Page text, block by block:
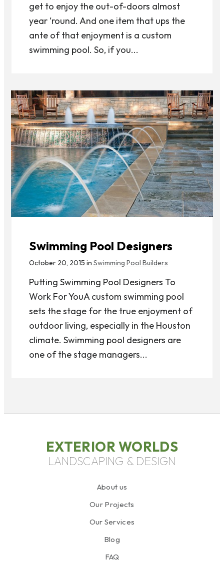
get to enjoy the out-of-doors almost
year ‘round. And one item that ups the
ante of that enjoyment is a custom
swimming pool. So, if you...
Swimming Pool Designers
October 20, 2015 in Swimming Pool Builders
Putting Swimming Pool Designers To
Work For YouA custom swimming pool
sets the stage for the true enjoyment of
outdoor living, especially in the Houston
climate. Swimming pool designers are
one of the stage managers...
EXTERIOR WORLDS
LANDSCAPING & DESIGN
About us
Our Projects
Our Services
Blog
FAQ